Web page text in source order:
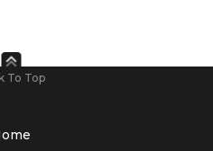
To Top